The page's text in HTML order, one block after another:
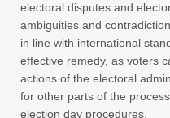
electoral disputes and
ambiguities and
in line with international
effective remedy, as voters
actions of the electoral
for other parts of the
election day procedures.